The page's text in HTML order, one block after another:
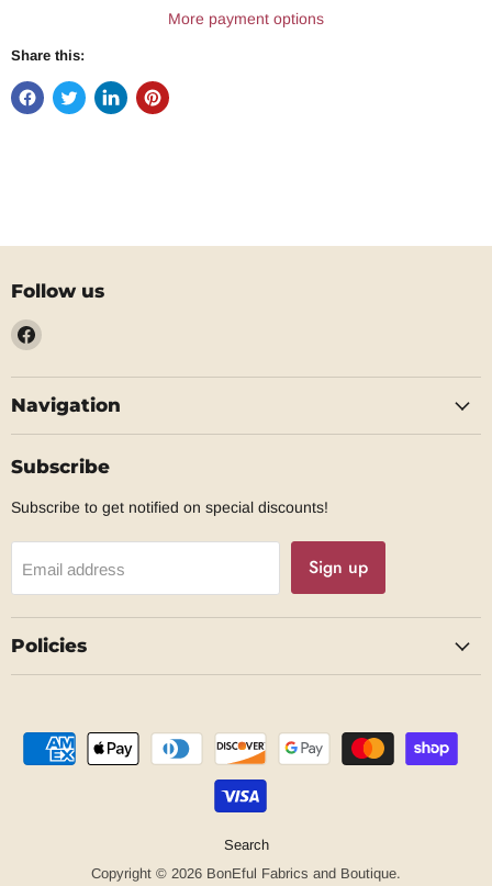
More payment options
Share this:
Follow us
Find
on
Facebook
Navigation
Subscribe
Subscribe to get notified on special discounts!
Email address Sign up
Policies
Search
Copyright © 2026 BonEful Fabrics and Boutique.